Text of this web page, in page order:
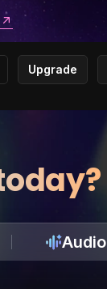
Upgrade
Audio